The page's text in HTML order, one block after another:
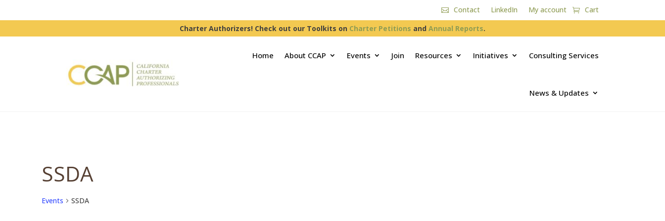
Contact LinkedIn My account Cart
Charter Authorizers! Check out our Toolkits on Charter Petitions and Annual Reports.
Home About CCAP Events Join Resources Initiatives Consulting Services
News & Updates
SSDA
Events SSDA